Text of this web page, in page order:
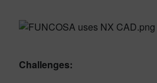
Challenges: